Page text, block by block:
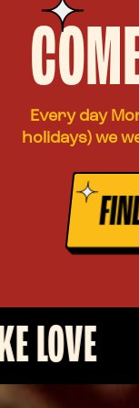
Every day
holidays) we
EAT